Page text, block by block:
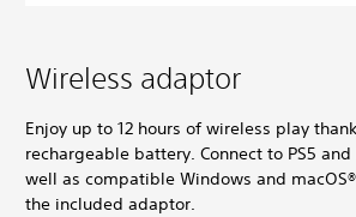
Wireless adaptor
Enjoy up to 12 hours of wireless play
rechargeable battery. Connect to PS5
well as compatible Windows and
the included adaptor.